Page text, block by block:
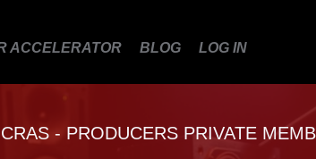
ACCELERATOR BLOG LOG IN
- PRODUCERS PRIVATE